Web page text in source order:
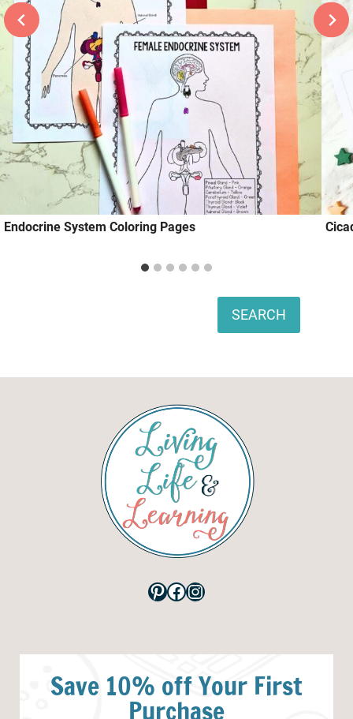
Endocrine System Coloring Pages
SEARCH
Pinterest
Facebook
Instagram
Save 10% off Your First
Purchase